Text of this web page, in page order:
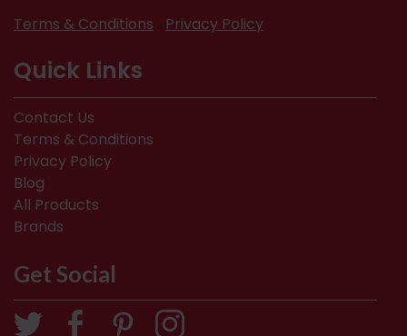
Terms & Conditions
Privacy Policy
Quick Links
Contact Us
Terms & Conditions
Privacy Policy
Blog
All Products
Brands
Get Social